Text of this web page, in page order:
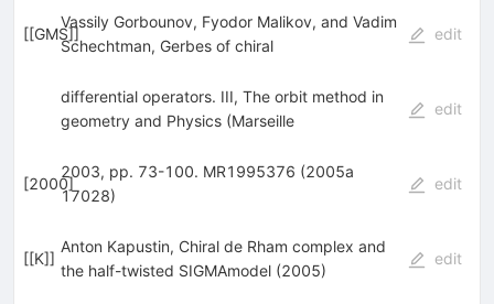
[[GMS]]
Vassily Gorbounov, Fyodor Malikov, and Vadim
Schechtman, Gerbes of chiral
edit
differential operators. III, The orbit method in
geometry and Physics (Marseille
edit
[2000]
2003, pp. 73-100. MR1995376 (2005a
17028)
edit
[[K]]
Anton Kapustin, Chiral de Rham complex and
the half-twisted SIGMAmodel (2005)
edit